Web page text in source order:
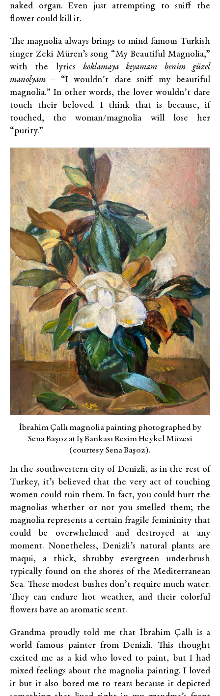
naked organ. Even just attempting to sniff the
flower could kill it.
The magnolia always brings to mind famous Turkish
singer Zeki Müren’s song “My Beautiful Magnolia,”
with the lyrics koklamaya kıyamam benim güzel
manolyam – “I wouldn’t dare sniff my beautiful
magnolia.” In other words, the lover wouldn’t dare
touch their beloved. I think that is because, if
touched, the woman/magnolia will lose her
“purity.”
İbrahim Çallı magnolia painting photographed by
Sena Başoz at İş Bankası Resim Heykel Müzesi
(courtesy Sena Başoz).
In the southwestern city of Denizli, as in the rest of
Turkey, it’s believed that the very act of touching
women could ruin them. In fact, you could hurt the
magnolias whether or not you smelled them; the
magnolia represents a certain fragile femininity that
could be overwhelmed and destroyed at any
moment. Nonetheless, Denizli’s natural plants are
maqui, a thick, shrubby evergreen underbrush
typically found on the shores of the Mediterranean
Sea. These modest bushes don’t require much water.
They can endure hot weather, and their colorful
flowers have an aromatic scent.
Grandma proudly told me that İbrahim Çallı is a
world famous painter from Denizli. This thought
excited me as a kid who loved to paint, but I had
mixed feelings about the magnolia painting. I loved
it but it also bored me to tears because it depicted